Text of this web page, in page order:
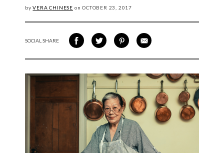
byVERA CHINESE onOCTOBER 23, 2017
SOCIAL SHARESHARE ON FACEBOOK
SHARE ON TWITTER
SHARE VIA PINTEREST
SHARE VIA EMAIL